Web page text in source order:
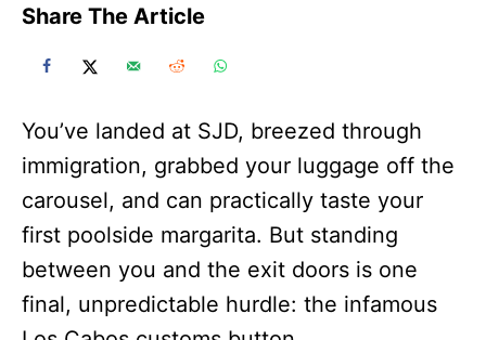
Share The Article
You’ve landed at SJD, breezed through
immigration, grabbed your luggage off the
carousel, and can practically taste your
first poolside margarita. But standing
between you and the exit doors is one
final, unpredictable hurdle: the infamous